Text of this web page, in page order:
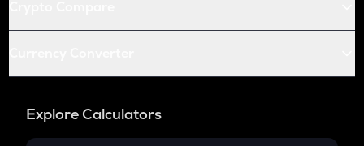
Explore Calculators